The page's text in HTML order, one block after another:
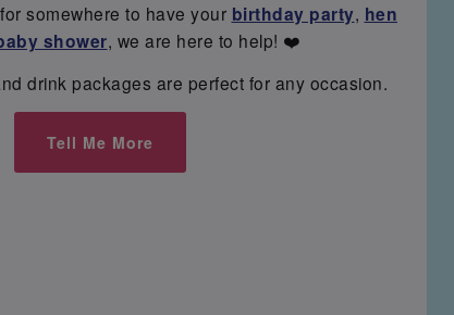
somewhere to have your birthday party, hen
shower, we are here to help! ❤️
drink packages are perfect for any occasion.
Tell Me More